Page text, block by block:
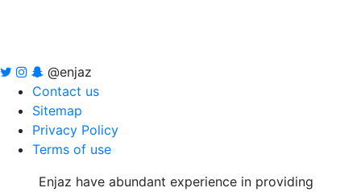
@enjaz
Contact us
Sitemap
Privacy Policy
Terms of use
Enjaz have abundant experience in providing